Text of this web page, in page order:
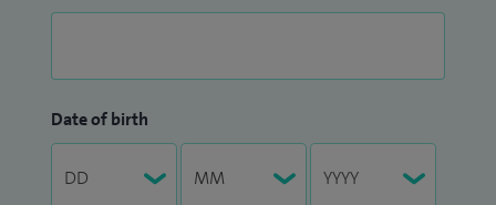
Date of birth